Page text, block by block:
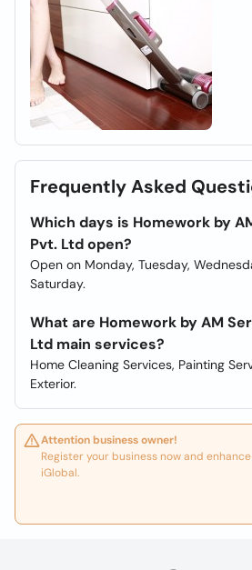
Frequently Asked
Which days is Homework by
Pvt. Ltd open?
Open on Monday, Tuesday,
Saturday.
What are Homework by AM
Ltd main services?
Home Cleaning Services, Painting
Exterior.
Attention business owner!
Register your business now and
iGlobal.